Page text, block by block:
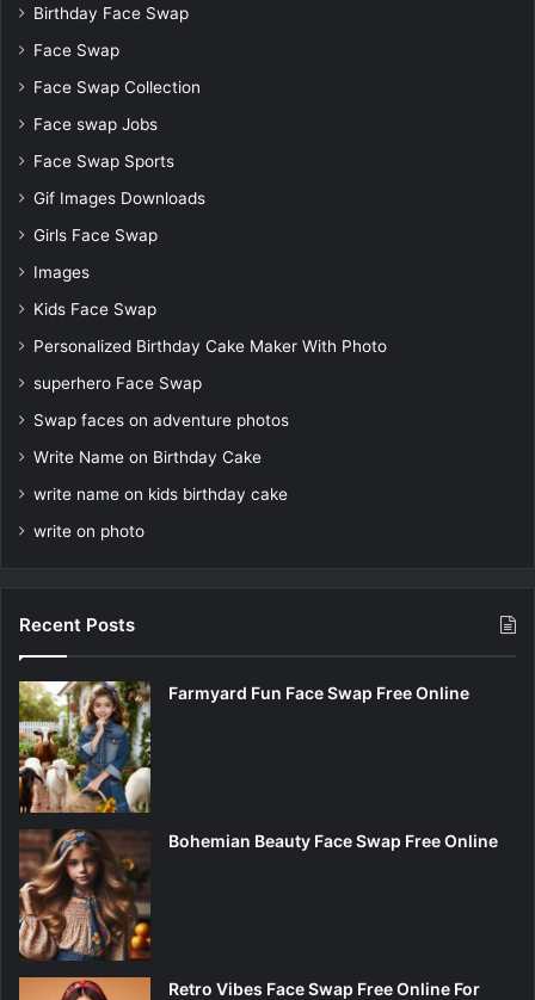
Birthday Face Swap
Face Swap
Face Swap Collection
Face swap Jobs
Face Swap Sports
Gif Images Downloads
Girls Face Swap
Images
Kids Face Swap
Personalized Birthday Cake Maker With Photo
superhero Face Swap
Swap faces on adventure photos
Write Name on Birthday Cake
write name on kids birthday cake
write on photo
Recent Posts
Farmyard Fun Face Swap Free Online
Bohemian Beauty Face Swap Free Online
Retro Vibes Face Swap Free Online For